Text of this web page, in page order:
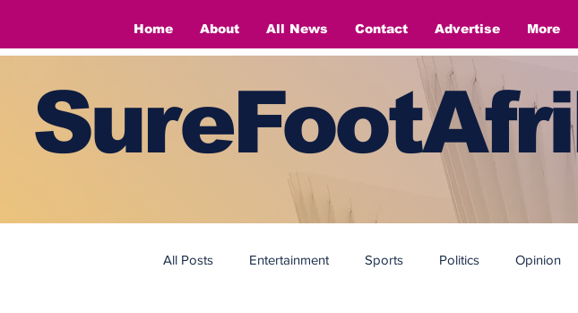
Home About All News Contact Advertise More
All Posts Entertainment Sports Politics Opinion